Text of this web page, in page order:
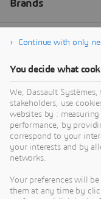
Continue with only
You decide what
We, Dassault
stakeholders, use
websites by :
performance, by
correspond to your
your interests and by
networks.
Your preferences will
them at any time by